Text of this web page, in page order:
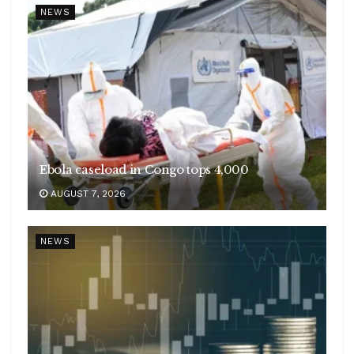
NEWS
Ebola caseload in Congo tops 4,000
AUGUST 7, 2026
NEWS